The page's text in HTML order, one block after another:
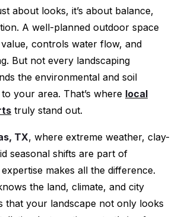
about looks, it’s about balance,
A well-planned outdoor space
controls water flow, and
But not every landscaping
the environmental and soil
your area. That’s where local
truly stand out.
TX, where extreme weather, clay-
seasonal shifts are part of
makes all the difference.
the land, climate, and city
that your landscape not only looks